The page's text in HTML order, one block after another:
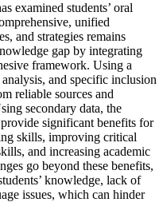
examined students’ oral
unified
and strategies remains
gap by integrating
framework. Using a
and specific inclusion
reliable sources and
secondary data, the
significant benefits for
skills, improving critical
and increasing academic
go beyond these benefits,
knowledge, lack of
issues, which can hinder